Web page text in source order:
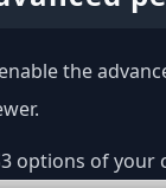
the
options of